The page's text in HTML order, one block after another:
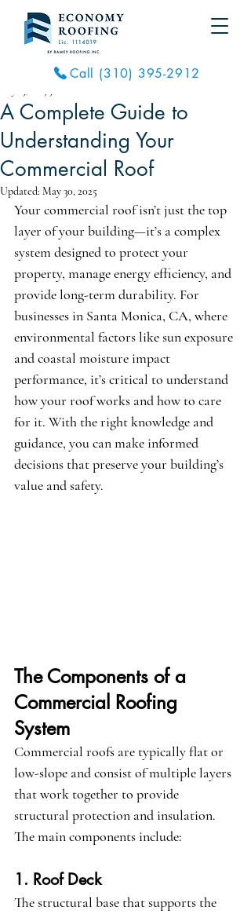
Call (310) 395-2912
A Complete Guide to
Understanding Your
Commercial Roof
Updated: May 30, 2025
Your commercial roof isn’t just the top
layer of your building—it’s a complex
system designed to protect your
property, manage energy efficiency, and
provide long-term durability. For
businesses in Santa Monica, CA, where
environmental factors like sun exposure
and coastal moisture impact
performance, it’s critical to understand
how your roof works and how to care
for it. With the right knowledge and
guidance, you can make informed
decisions that preserve your building’s
value and safety.
The Components of a
Commercial Roofing
System
Commercial roofs are typically flat or
low-slope and consist of multiple layers
that work together to provide
structural protection and insulation.
The main components include:
1. Roof Deck
The structural base that supports the